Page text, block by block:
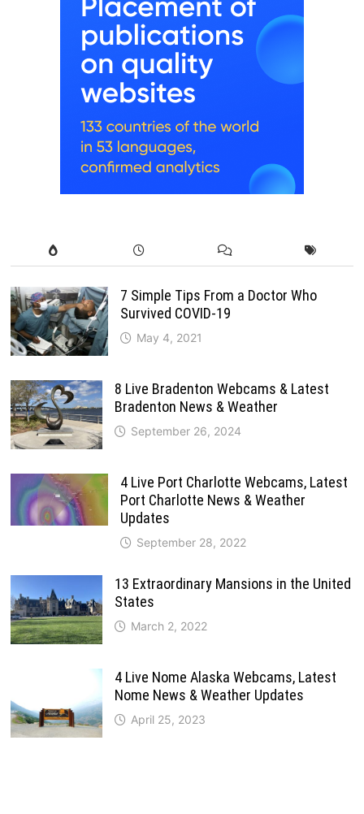
7 Simple Tips From a Doctor Who
Survived COVID-19
May 4, 2021
8 Live Bradenton Webcams & Latest
Bradenton News & Weather
September 26, 2024
4 Live Port Charlotte Webcams, Latest
Port Charlotte News & Weather
Updates
September 28, 2022
13 Extraordinary Mansions in the United
States
March 2, 2022
4 Live Nome Alaska Webcams, Latest
Nome News & Weather Updates
April 25, 2023